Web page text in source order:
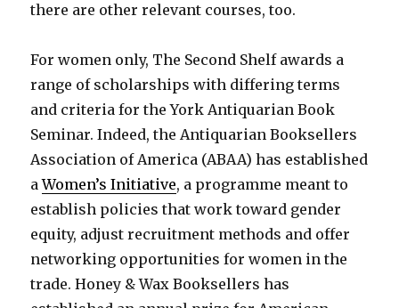
there are other relevant courses, too.
For women only, The Second Shelf awards a
range of scholarships with differing terms
and criteria for the York Antiquarian Book
Seminar. Indeed, the Antiquarian Booksellers
Association of America (ABAA) has established
aWomen’s Initiative, a programme meant to
establish policies that work toward gender
equity, adjust recruitment methods and offer
networking opportunities for women in the
trade. Honey & Wax Booksellers has